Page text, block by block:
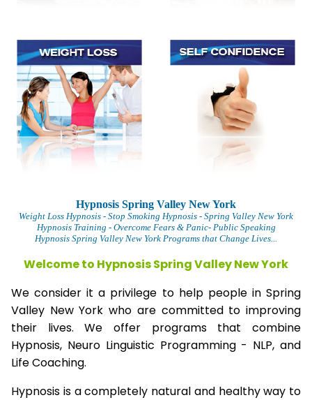
Hypnosis Spring Valley New York
Weight Loss Hypnosis - Stop Smoking Hypnosis - Spring Valley New York
Hypnosis Training - Overcome Fears & Panic- Public Speaking
Hypnosis Spring Valley New York Programs that Change Lives...
Welcome to Hypnosis Spring Valley New York
We consider it a privilege to help people in Spring
Valley New York who are committed to improving
their lives. We offer programs that combine
Hypnosis, Neuro Linguistic Programming - NLP, and
Life Coaching.
Hypnosis is a completely natural and healthy way to